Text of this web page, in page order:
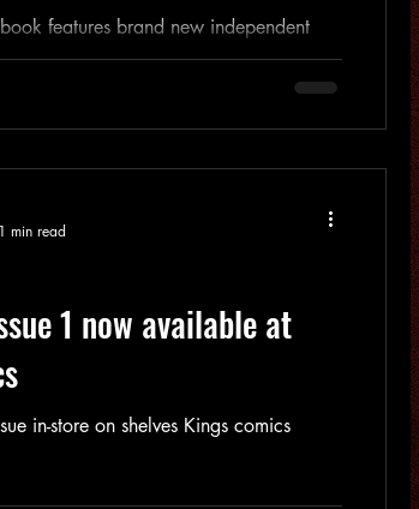
features brand new independent
1 now available at
HANGMAN first issue in-store on shelves Kings comics
1 min read